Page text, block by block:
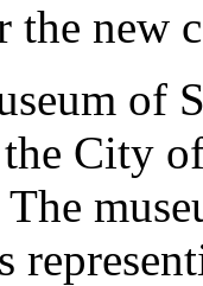
the new
of
City